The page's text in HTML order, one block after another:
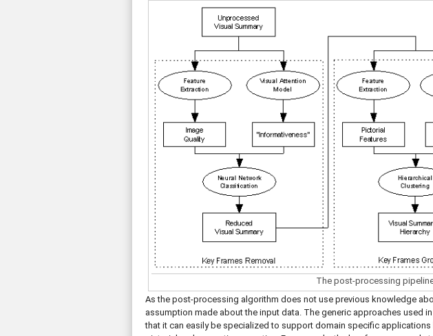
The post-processing
As the post-processing algorithm does not use previous knowledge
assumption made about the input data. The generic approaches used
that it can easily be specialized to support domain specific